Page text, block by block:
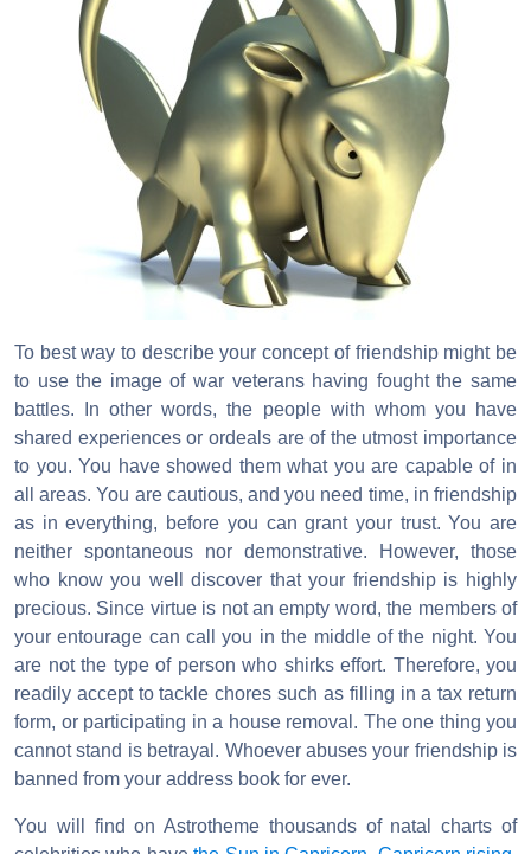
To best way to describe your concept of friendship might be
to use the image of war veterans having fought the same
battles. In other words, the people with whom you have
shared experiences or ordeals are of the utmost importance
to you. You have showed them what you are capable of in
all areas. You are cautious, and you need time, in friendship
as in everything, before you can grant your trust. You are
neither spontaneous nor demonstrative. However, those
who know you well discover that your friendship is highly
precious. Since virtue is not an empty word, the members of
your entourage can call you in the middle of the night. You
are not the type of person who shirks effort. Therefore, you
readily accept to tackle chores such as filling in a tax return
form, or participating in a house removal. The one thing you
cannot stand is betrayal. Whoever abuses your friendship is
banned from your address book for ever.
You will find on Astrotheme thousands of natal charts of